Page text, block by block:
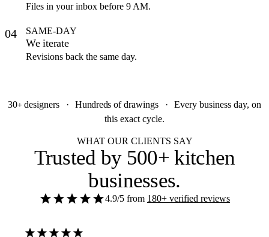
Files in your inbox before 9 AM.
04 SAME-DAY
We iterate
Revisions back the same day.
30+designers · Hundreds of drawings ·
Every business day, on
this exact cycle.
WHAT OUR CLIENTS SAY
Trusted by 500+ kitchen
businesses.
4.9/5 from 180+ verified reviews